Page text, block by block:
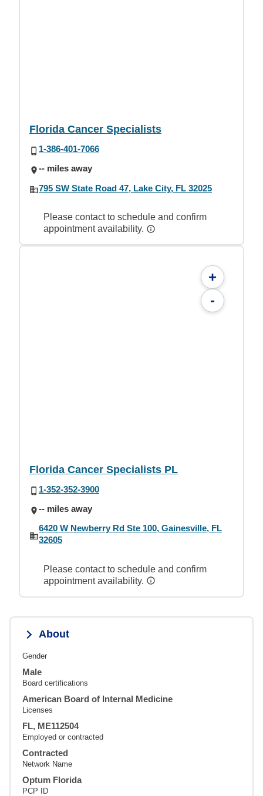
Florida Cancer Specialists
1-386-401-7066
-- miles away
795 SW State Road 47, Lake City, FL 32025
Please contact to schedule and confirm
appointment availability.
+
-
Florida Cancer Specialists PL
1-352-352-3900
-- miles away
6420 W Newberry Rd Ste 100, Gainesville, FL
32605
Please contact to schedule and confirm
appointment availability.
About
Gender
Male
Board certifications
American Board of Internal Medicine
Licenses
FL, ME112504
Employed or contracted
Contracted
Network Name
Optum Florida
PCP ID